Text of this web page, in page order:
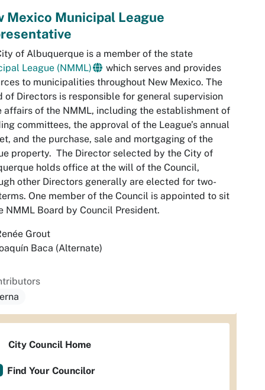
Mexico Municipal League
of Albuquerque is a member of the state
League (NMML)
which serves and provides
to municipalities throughout New Mexico. The
of Directors is responsible for general supervision
affairs of the NMML, including the establishment of
committees, the approval of the League’s annual
and the purchase, sale and mortgaging of the
property. The Director selected by the City of
holds office at the will of the Council,
other Directors generally are elected for two-
One member of the Council is appointed to sit
NMML Board by Council President.
Grout
Baca (Alternate)
City Council Home
Find Your Councilor